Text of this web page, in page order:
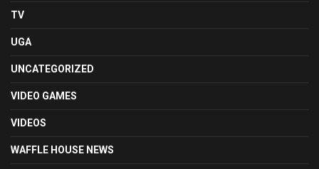
TV
UGA
UNCATEGORIZED
VIDEO GAMES
VIDEOS
WAFFLE HOUSE NEWS